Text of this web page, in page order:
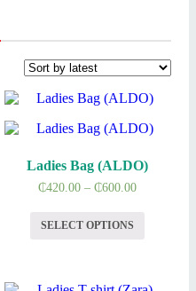
Ladies Bag (ALDO)
₵420.00 –₵600.00
SELECT OPTIONS